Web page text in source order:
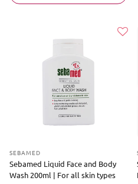
SEBAMED
Sebamed Liquid Face and Body
Wash 200ml | For all skin types